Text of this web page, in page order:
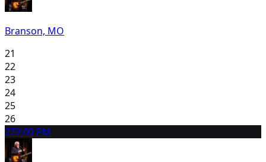
Branson, MO
21
22
23
24
25
26
272:00 PM